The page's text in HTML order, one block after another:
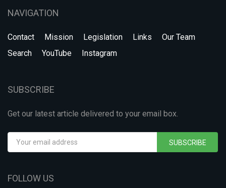
NAVIGATION
Contact Mission Legislation Links
Our Team
Search
YouTube Instagram
SUBSCRIBE
Get our latest article delivered to your email box.
SUBSCRIBE
FOLLOW US